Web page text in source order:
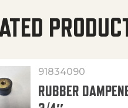
91834090
RUBBER